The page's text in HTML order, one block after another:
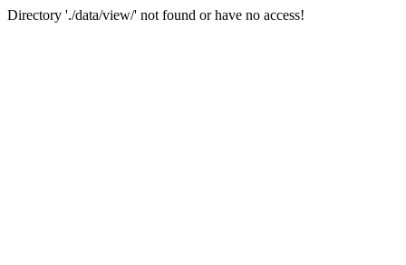
Directory './data/view/' not found or have no access!